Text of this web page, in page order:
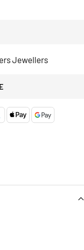
Jewellers